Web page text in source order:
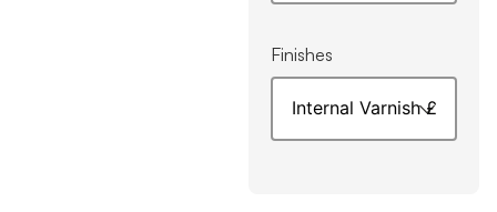
Finishes